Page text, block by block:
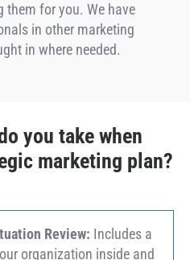
them for you. We have
in other marketing
in where needed.
you take when
marketing plan?
Review: Includes a
organization inside and